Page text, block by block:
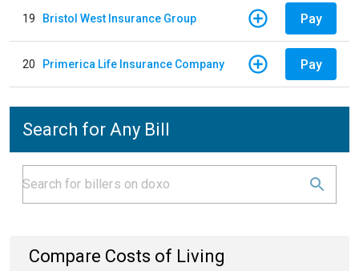
19 Bristol West Insurance Group Pay
20 Primerica Life Insurance Company Pay
Search for Any Bill
Compare Costs of Living